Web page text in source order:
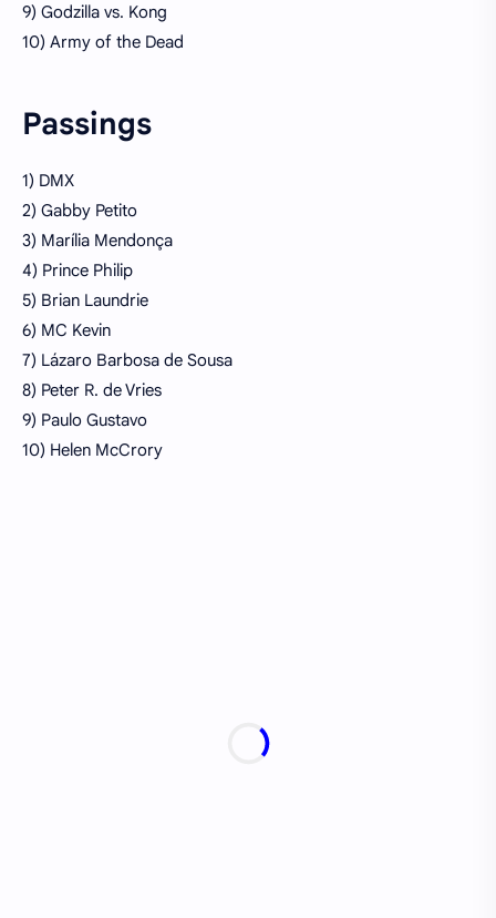
9) Godzilla vs. Kong
10) Army of the Dead
Passings
1) DMX
2) Gabby Petito
3) Marília Mendonça
4) Prince Philip
5) Brian Laundrie
6) MC Kevin
7) Lázaro Barbosa de Sousa
8) Peter R. de Vries
9) Paulo Gustavo
10) Helen McCrory